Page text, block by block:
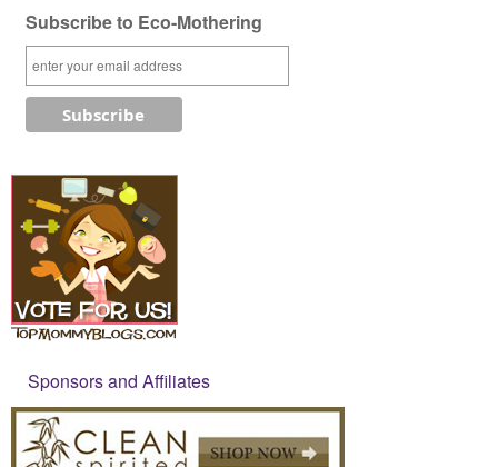
Subscribe to Eco-Mothering
Sponsors and Affiliates